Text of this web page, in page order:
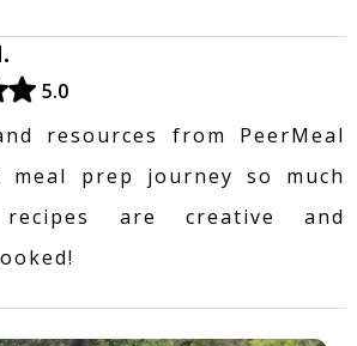
5.0
resources from PeerMeal
meal prep journey so much
are creative and